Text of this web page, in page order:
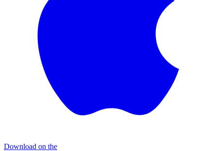
Download on the